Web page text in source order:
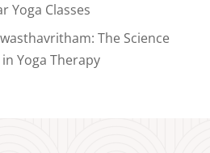
Yoga Classes
The Science
Yoga Therapy